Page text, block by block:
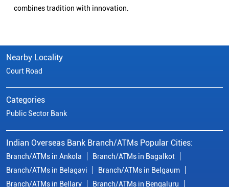
combines tradition with innovation.
Nearby Locality
Court Road
Categories
Public Sector Bank
Indian Overseas Bank Branch/ATMs Popular Cities:
Branch/ATMs in Ankola
Branch/ATMs in Bagalkot
Branch/ATMs in Belagavi
Branch/ATMs in Belgaum
Branch/ATMs in Bellary
Branch/ATMs in Bengaluru